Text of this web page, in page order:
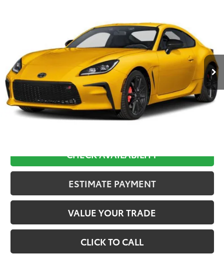
Stock:28CD25Model:6255
Ext.
$36,362
Less
TSRP:
$35,673
D&H:
+$689
Final Price:
CHECK AVAILABILITY
ESTIMATE PAYMENT
VALUE YOUR TRADE
CLICK TO CALL